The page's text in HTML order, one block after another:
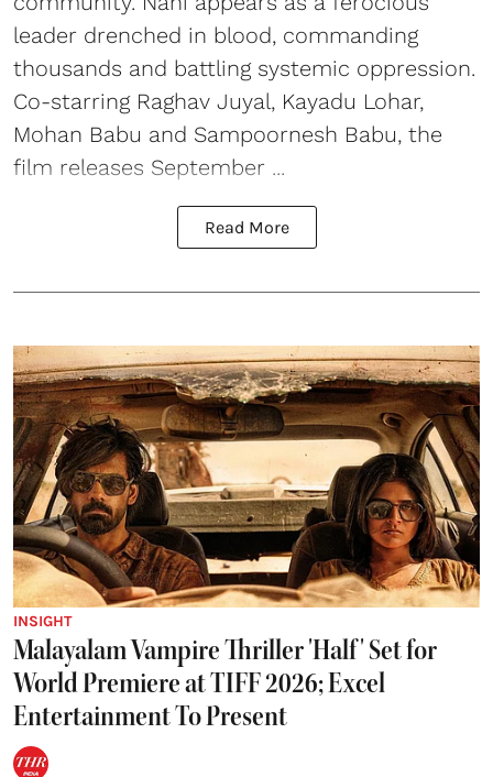
leader drenched in blood, commanding
thousands and battling systemic oppression.
Co-starring Raghav Juyal, Kayadu Lohar,
Mohan Babu and Sampoornesh Babu, the
film releases September ...
Read More
INSIGHT
Malayalam Vampire Thriller 'Half' Set for
World Premiere at TIFF 2026; Excel
Entertainment To Present